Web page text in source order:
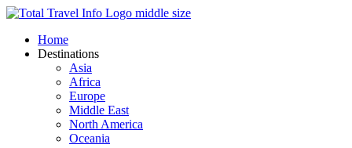
Skip
contentHome
Destinations
Asia
Africa
Europe
Middle East
North America
Oceania